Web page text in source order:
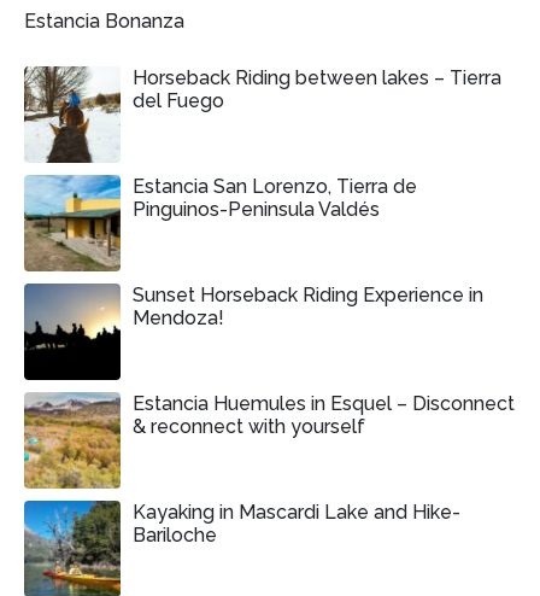
Estancia Bonanza
Horseback Riding between lakes – Tierra
del Fuego
Estancia San Lorenzo, Tierra de
Pinguinos-Peninsula Valdés
Sunset Horseback Riding Experience in
Mendoza!
Estancia Huemules in Esquel – Disconnect
& reconnect with yourself
Kayaking in Mascardi Lake and Hike-
Bariloche